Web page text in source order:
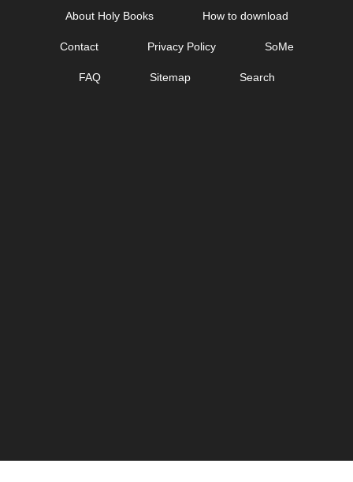
About Holy Books How to download
Contact Privacy Policy SoMe
FAQ Sitemap Search